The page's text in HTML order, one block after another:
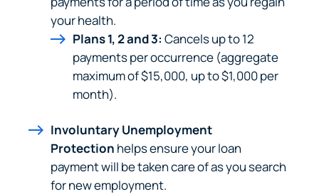
your health.
Plans 1, 2 and 3:Cancels up to 12
payments per occurrence (aggregate
maximum of $15,000, up to $1,000 per
month).
Involuntary Unemployment
Protection helps ensure your loan
payment will be taken care of as you search
for new employment.
PACU.com.
The link you clicked will take you to a third-party
website that Piedmont Advantage Credit Union
does not run or control. This means different privacy
responsible for the content or accuracy of any
information provided on this linked site.
Want to continue? Click “Continue.”